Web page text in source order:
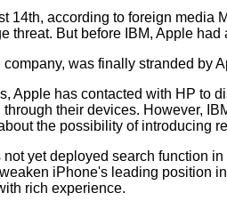
14th, according to foreign media
threat. But before IBM, Apple
was finally stranded by
Apple has contacted with HP to
their devices. However,
the possibility of introducing
yet deployed search function
iPhone's leading position
rich experience.